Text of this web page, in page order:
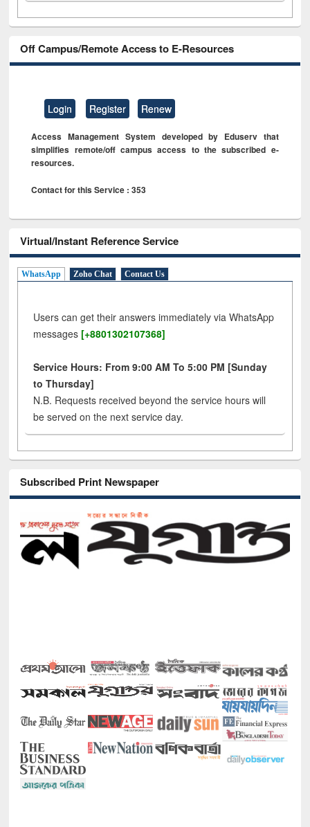
Off Campus/Remote Access to E-Resources
Login Register Renew
Access Management System developed by Eduserv that
simplifies remote/off campus access to the subscribed e-
resources.
Contact for this Service : 353
Virtual/Instant Reference Service
WhatsApp Zoho Chat Contact Us
Users can get their answers immediately via WhatsApp
messages [+8801302107368]
Service Hours: From 9:00 AM To 5:00 PM [Sunday
to Thursday]
N.B. Requests received beyond the service hours will
be served on the next service day.
Subscribed Print Newspaper